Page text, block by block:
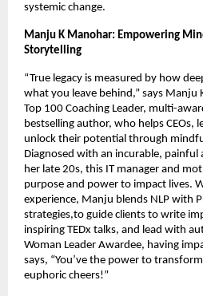
systemic change.
Manju K Manohar: Empowering
Storytelling
“True legacy is measured by how
what you leave behind,” says Manju
Top 100 Coaching Leader, multi-
bestselling author, who helps CEOs,
unlock their potential through
Diagnosed with an incurable,
her late 20s, this IT manager and
purpose and power to impact lives.
experience, Manju blends NLP with
strategies,to guide clients to write
inspiring TEDx talks, and lead with
Woman Leader Awardee, having
says, “You’ve the power to
euphoric cheers!”